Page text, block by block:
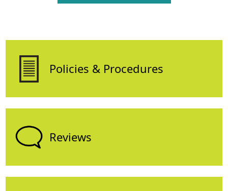
Policies & Procedures
Reviews